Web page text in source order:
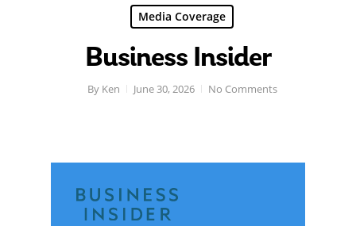
Hit enter to search or ESC to close
Media Coverage
Business Insider
By Ken June 30, 2026 No Comments